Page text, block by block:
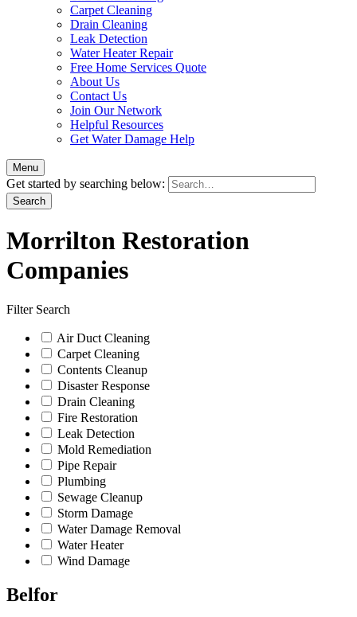
Carpet Cleaning
Drain Cleaning
Leak Detection
Water Heater Repair
Free Home Services Quote
About Us
Contact Us
Join Our Network
Helpful Resources
Get Water Damage Help
Menu
Get started by searching below:
Morrilton Restoration
Companies
Filter Search
Air Duct Cleaning
Carpet Cleaning
Contents Cleanup
Disaster Response
Drain Cleaning
Fire Restoration
Leak Detection
Mold Remediation
Pipe Repair
Plumbing
Sewage Cleanup
Storm Damage
Water Damage Removal
Water Heater
Wind Damage
Belfor